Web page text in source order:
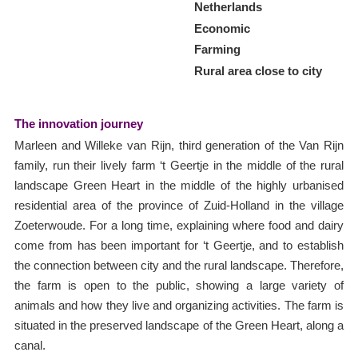
Netherlands
Economic
Farming
Rural area close to city
The innovation journey
Marleen and Willeke van Rijn, third generation of the Van Rijn
family, run their lively farm ‘t Geertje in the middle of the rural
landscape Green Heart in the middle of the highly urbanised
residential area of the province of Zuid-Holland in the village
Zoeterwoude. For a long time, explaining where food and dairy
come from has been important for ‘t Geertje, and to establish
the connection between city and the rural landscape. Therefore,
the farm is open to the public, showing a large variety of
animals and how they live and organizing activities. The farm is
situated in the preserved landscape of the Green Heart, along a
canal.